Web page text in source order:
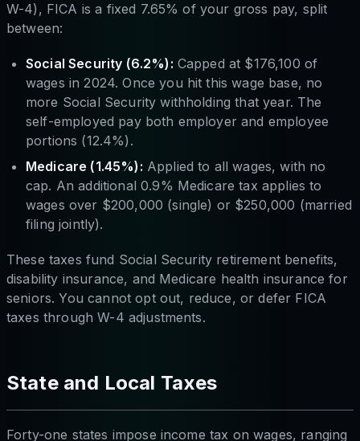
W-4), FICA is a fixed 7.65% of your gross pay, split
between:
Social Security (6.2%): Capped at $176,100 of
wages in 2024. Once you hit this wage base, no
more Social Security withholding that year. The
self-employed pay both employer and employee
portions (12.4%).
Medicare (1.45%): Applied to all wages, with no
cap. An additional 0.9% Medicare tax applies to
wages over $200,000 (single) or $250,000 (married
filing jointly).
These taxes fund Social Security retirement benefits,
disability insurance, and Medicare health insurance for
seniors. You cannot opt out, reduce, or defer FICA
taxes through W-4 adjustments.
State and Local Taxes
Forty-one states impose income tax on wages, ranging